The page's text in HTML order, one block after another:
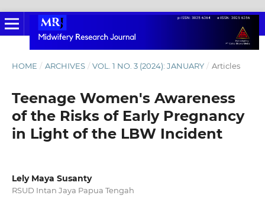
HOME / ARCHIVES / VOL. 1 NO. 3 (2024): JANUARY / Articles
Teenage Women's Awareness
of the Risks of Early Pregnancy
in Light of the LBW Incident
Lely Maya Susanty
RSUD Intan Jaya Papua Tengah